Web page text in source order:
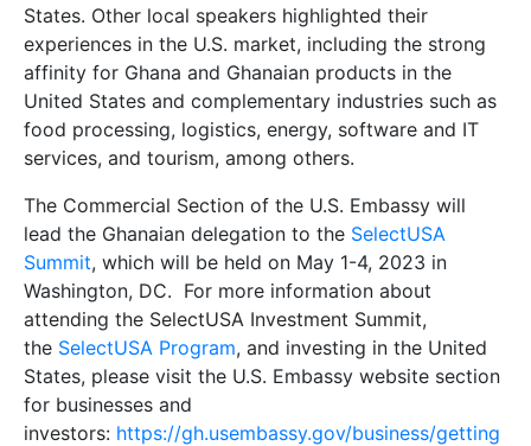
States. Other local speakers highlighted their
experiences in the U.S. market, including the strong
affinity for Ghana and Ghanaian products in the
United States and complementary industries such as
food processing, logistics, energy, software and IT
services, and tourism, among others.
The Commercial Section of the U.S. Embassy will
lead the Ghanaian delegation to the SelectUSA
Summit, which will be held on May 1-4, 2023 in
Washington, DC. For more information about
attending the SelectUSA Investment Summit,
the SelectUSA Program, and investing in the United
States, please visit the U.S. Embassy website section
for businesses and
investors: https://gh.usembassy.gov/business/getting